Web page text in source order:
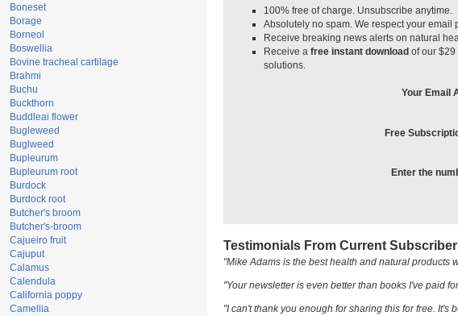
Boneset
Borage
Borneol
Boswellia
Bovine tracheal cartilage
Brahmi
Buchu
Buckthorn
Buddleai flower
Bugleweed
Buglweed
Bupleurum
Bupleurum root
Burdock
Burdock root
Butcher's broom
Butcher's-broom
Cajueiro fruit
Cajuput
Calamus
Calendula
California poppy
Camellia
100% free of charge. Unsubscribe anytime.
Absolutely no spam. We respect your email
Receive breaking news alerts on natural
Receive a free instant download of our $29
solutions.
Your Email
Free
Enter the
Testimonials From Current
"Mike Adams is the best health and natural products
"Your newsletter is even better than books I've paid
"I can't thank you enough for sharing this for free. It's